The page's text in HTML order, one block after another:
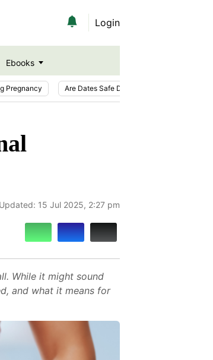
Login
Ebooks
Pregnancy Are Dates Safe During Pregnancy?
Updated: 15 Jul 2025, 2:27 pm
While it might sound
and what it means for